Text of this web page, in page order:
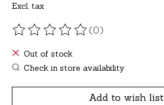
Excl. tax
The rating of this product is
(0)
Out of stock
Check in store availability
Add to wish list